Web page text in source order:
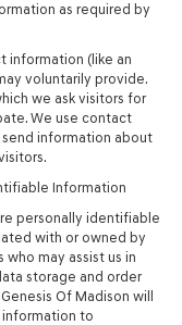
as required by
information (like an
voluntarily provide.
we ask visitors for
We use contact
information about
Information
personally identifiable
with or owned by
may assist us in
storage and order
Of Madison will
to